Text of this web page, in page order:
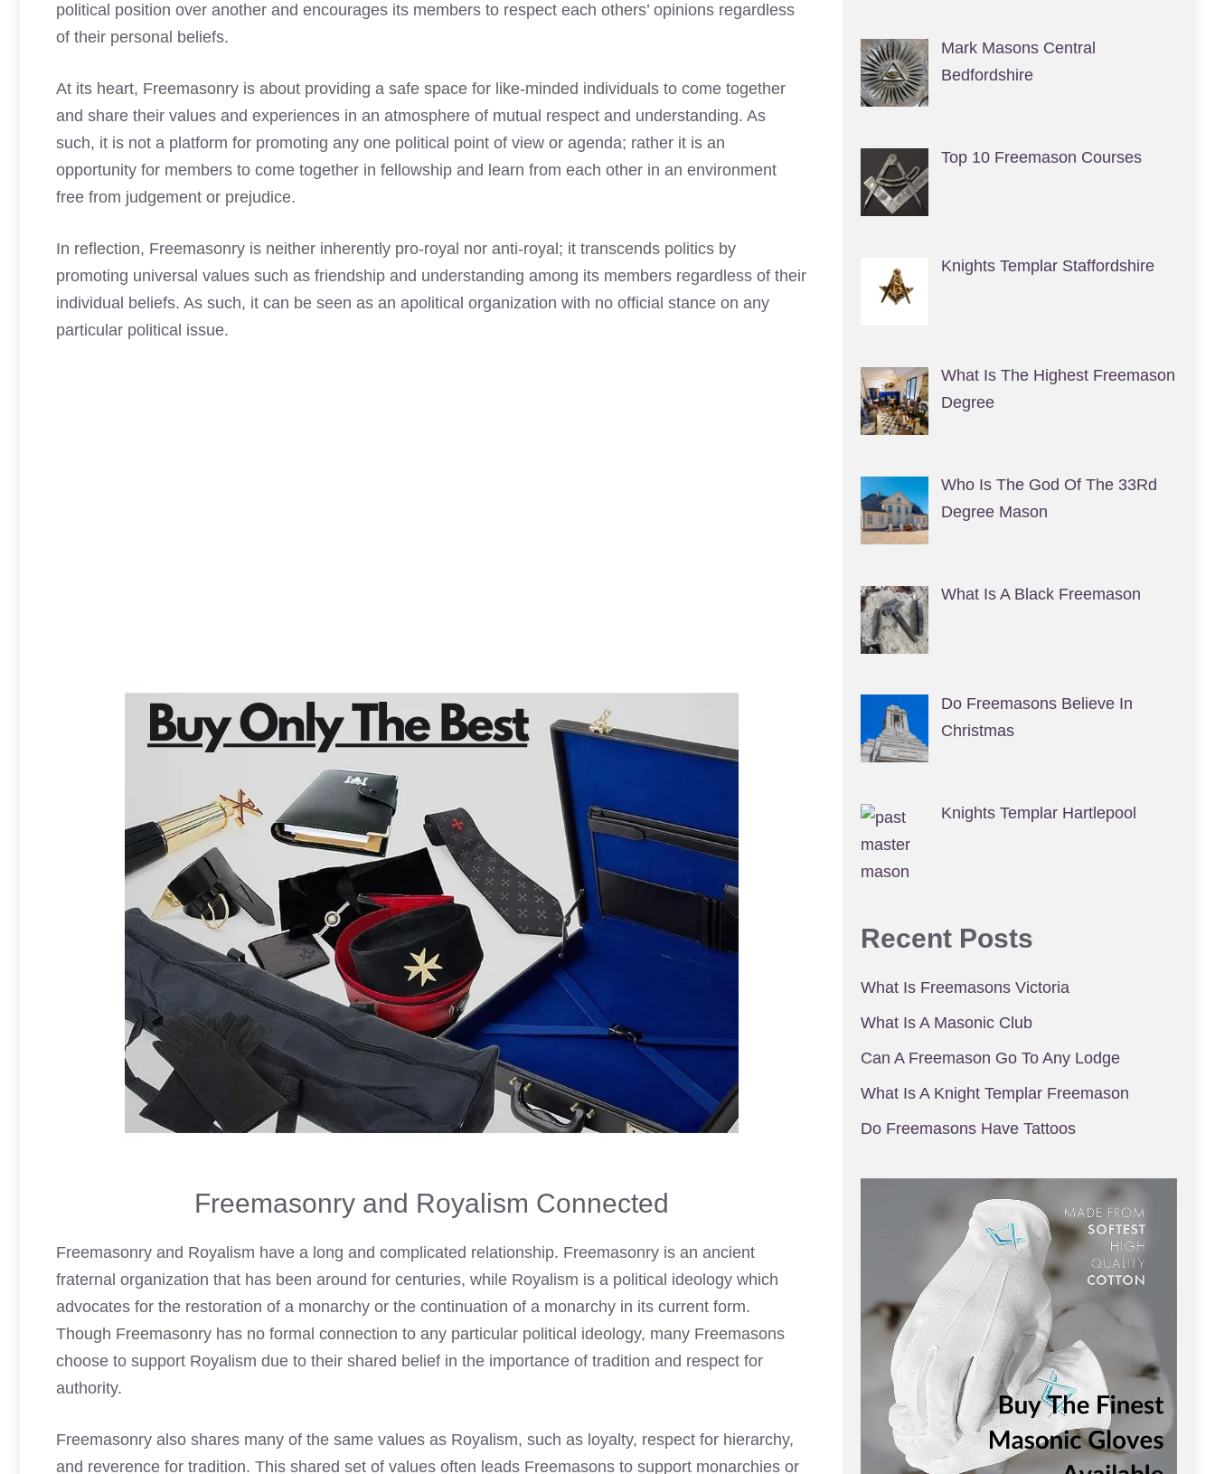
political position over another and encourages its members to respect each others’ opinions regardless
of their personal beliefs.
At its heart, Freemasonry is about providing a safe space for like-minded individuals to come together
and share their values and experiences in an atmosphere of mutual respect and understanding. As
such, it is not a platform for promoting any one political point of view or agenda; rather it is an
opportunity for members to come together in fellowship and learn from each other in an environment
free from judgement or prejudice.
In reflection, Freemasonry is neither inherently pro-royal nor anti-royal; it transcends politics by
promoting universal values such as friendship and understanding among its members regardless of their
individual beliefs. As such, it can be seen as an apolitical organization with no official stance on any
particular political issue.
Freemasonry and Royalism Connected
Freemasonry and Royalism have a long and complicated relationship. Freemasonry is an ancient
fraternal organization that has been around for centuries, while Royalism is a political ideology which
advocates for the restoration of a monarchy or the continuation of a monarchy in its current form.
Though Freemasonry has no formal connection to any particular political ideology, many Freemasons
choose to support Royalism due to their shared belief in the importance of tradition and respect for
authority.
Freemasonry also shares many of the same values as Royalism, such as loyalty, respect for hierarchy,
and reverence for tradition. This shared set of values often leads Freemasons to support monarchies or
Mark Masons Central
Bedfordshire
Top 10 Freemason Courses
Knights Templar Staffordshire
What Is The Highest Freemason
Degree
Who Is The God Of The 33Rd
Degree Mason
What Is A Black Freemason
Do Freemasons Believe In
Christmas
Knights Templar Hartlepool
Recent Posts
What Is Freemasons Victoria
What Is A Masonic Club
Can A Freemason Go To Any Lodge
What Is A Knight Templar Freemason
Do Freemasons Have Tattoos